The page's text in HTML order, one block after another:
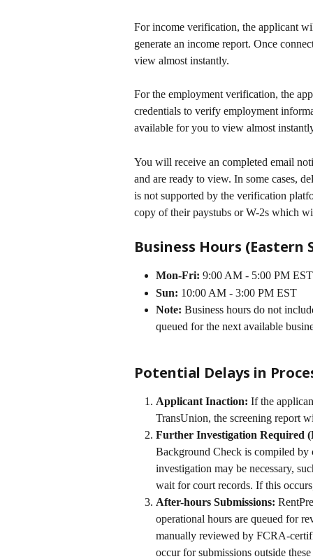
For income verification, the applicant
generate an income report. Once
view almost instantly.
For the employment verification, the
credentials to verify employment
available for you to view almost
You will receive an completed email
and are ready to view. In some cases,
is not supported by the verification
copy of their paystubs or W-2s which
Business Hours (Eastern
Mon-Fri: 9:00 AM - 5:00 PM EST
Sun: 10:00 AM - 3:00 PM EST
Note: Business hours do not
queued for the next available
Potential Delays in
Applicant Inaction: If the
TransUnion, the screening report
Further Investigation Required
Background Check is compiled by
investigation may be necessary,
wait for court records. If this
After-hours Submissions:
operational hours are queued for
manually reviewed by FCRA-
occur for submissions outside